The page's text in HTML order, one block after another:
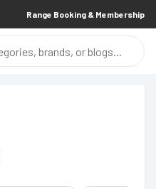
Range Booking & Membership